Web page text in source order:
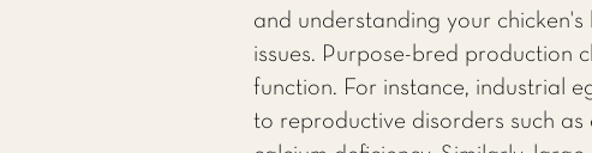
and understanding your
issues. Purpose-bred production
function. For instance, industrial
to reproductive disorders such